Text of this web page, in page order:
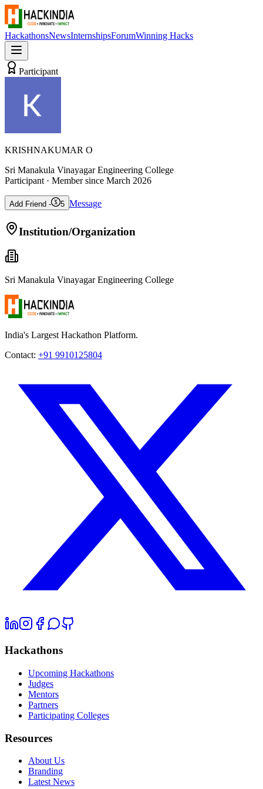
HackathonsNewsInternshipsForumWinning Hacks
Participant
KRISHNAKUMAR O
Sri Manakula Vinayagar Engineering College
Participant · Member since March 2026
Add Friend - 5 Message
Institution/Organization
Sri Manakula Vinayagar Engineering College
India's Largest Hackathon Platform.
Contact: +91 9910125804
Hackathons
Upcoming Hackathons
Judges
Mentors
Partners
Participating Colleges
Resources
About Us
Branding
Latest News